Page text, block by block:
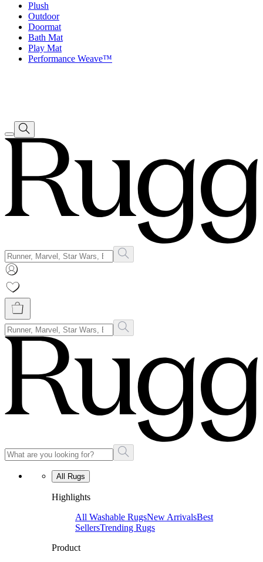
Plush
Outdoor
Doormat
Bath Mat
Play Mat
Performance Weave™
All Rugs
Highlights
All Washable RugsNew ArrivalsBest
SellersTrending Rugs
Product